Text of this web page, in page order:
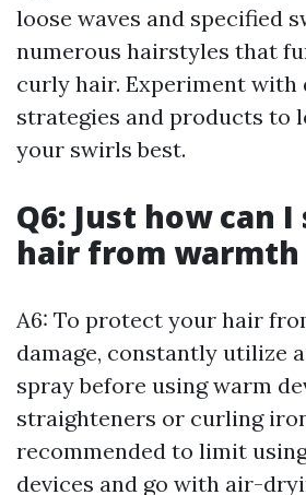
loose waves and specified
numerous hairstyles that
curly hair. Experiment
strategies and products to
your swirls best.
Q6: Just how can
hair from warmth
A6: To protect your hair
damage, constantly utilize
spray before using warm
straighteners or curling
recommended to limit
devices and go with air-